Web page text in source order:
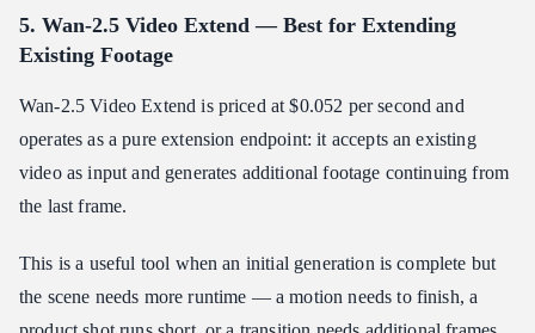
5. Wan-2.5 Video Extend — Best for Extending
Existing Footage
Wan-2.5 Video Extend is priced at $0.052 per second and
operates as a pure extension endpoint: it accepts an existing
video as input and generates additional footage continuing from
the last frame.
This is a useful tool when an initial generation is complete but
the scene needs more runtime — a motion needs to finish, a